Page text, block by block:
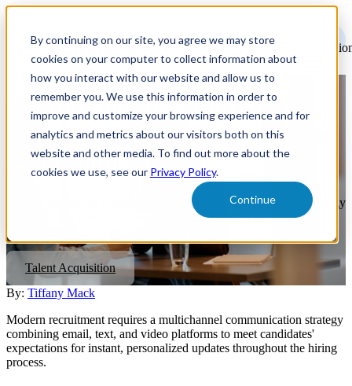
By continuing on our site, you agree we may store
cookies on your computer to collect information about
how you interact with our website and allow us to
remember you. We use this information in order to
improve and customize your browsing experience and for
analytics and metrics about our visitors both on this
website and other media. To find out more about the
cookies we use, see our Privacy Policy.
Continue
A Multichannel Approach to
Effective Candidate
Communication
How to implement a multichannel candidate communication strategy
that meets job seekers' expectations and improves recruitment
Talent Acquisition
By: Tiffany Mack
Modern recruitment requires a multichannel communication strategy
combining email, text, and video platforms to meet candidates'
expectations for instant, personalized updates throughout the hiring
process.